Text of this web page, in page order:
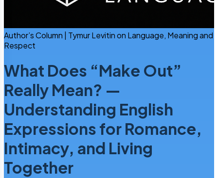
Author’s Column | Tymur Levitin on Language, Meaning and
Respect
What Does “Make Out”
Really Mean? —
Understanding English
Expressions for Romance,
Intimacy, and Living
Together